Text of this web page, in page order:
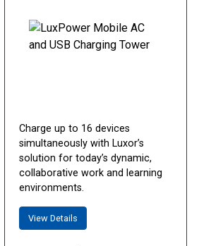
Charge up to 16 devices
simultaneously with Luxor’s
solution for today’s dynamic,
collaborative work and learning
environments.
View Details